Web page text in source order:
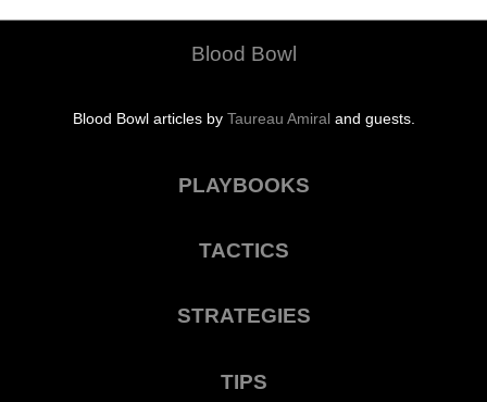
Blood Bowl
Blood Bowl articles by Taureau Amiral and guests.
PLAYBOOKS
TACTICS
STRATEGIES
TIPS